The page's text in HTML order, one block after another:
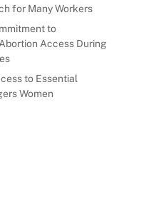
for Many Workers
to
Access During
to Essential
Women